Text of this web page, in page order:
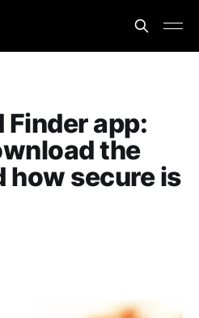
app:
the
how secure is